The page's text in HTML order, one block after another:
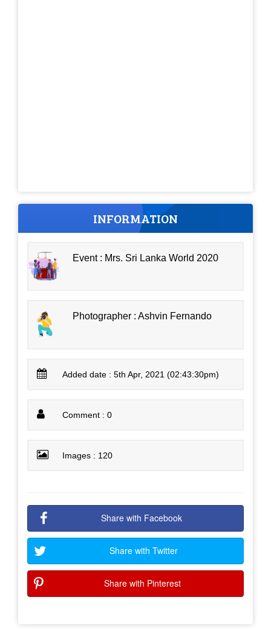
INFORMATION
Event : Mrs. Sri Lanka World 2020
Photographer : Ashvin Fernando
Added date : 5th Apr, 2021 (02:43:30pm)
Comment : 0
Images : 120
Share with Facebook
Share with Twitter
Share with Pinterest